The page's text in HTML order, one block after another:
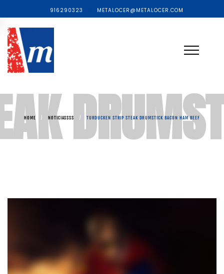
916290323 METALOCER@METALOCER.COM
HOME / NOTICIASSSS / TURDUCKEN STRIP STEAK DRUMSTICK BACON HAM BEEF